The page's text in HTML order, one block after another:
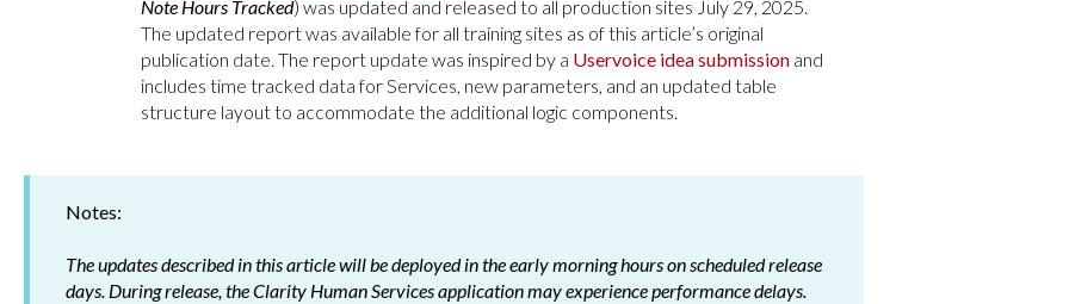
Note Hours Tracked) was updated and released to all production sites July 29, 2025.
The updated report was available for all training sites as of this article’s original
publication date. The report update was inspired by a Uservoice idea submissionand
includes time tracked data for Services, new parameters, and an updated table
structure layout to accommodate the additional logic components.
Notes:
The updates described in this article will be deployed in the early morning hours on scheduled release
days. During release, the Clarity Human Services application may experience performance delays.